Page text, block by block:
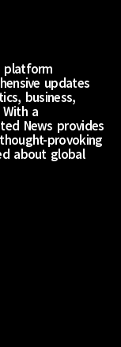
platform
updates
business,
a
News provides
provoking
about global